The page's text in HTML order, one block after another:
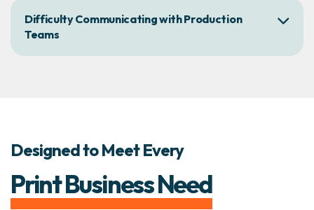
Difficulty Communicating with Production
Teams
Designed to Meet Every
Print Business Need